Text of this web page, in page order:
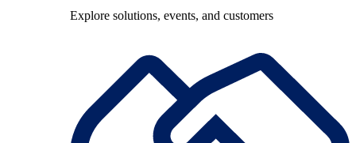
Explore solutions, events, and customers